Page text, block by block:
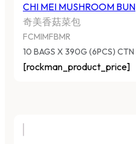
CHI MEI MUSHROOM BUN
奇美香菇菜包
FCMIMFBMR
10 BAGS X 390G (6PCS) CTN
[rockman_product_price]